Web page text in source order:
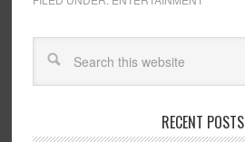
RECENT POSTS